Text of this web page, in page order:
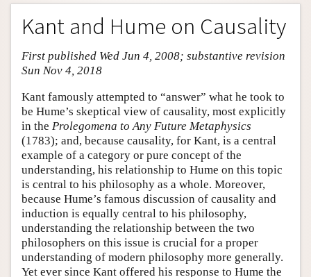
Entry Contents
Bibliography
Academic Tools
Friends PDF Preview
Author and Citation Info
Kant and Hume on Causality
First published Wed Jun 4, 2008; substantive revision
Sun Nov 4, 2018
Kant famously attempted to “answer” what he took to
be Hume’s skeptical view of causality, most explicitly
in the Prolegomena to Any Future Metaphysics
(1783); and, because causality, for Kant, is a central
example of a category or pure concept of the
understanding, his relationship to Hume on this topic
is central to his philosophy as a whole. Moreover,
because Hume’s famous discussion of causality and
induction is equally central to his philosophy,
understanding the relationship between the two
philosophers on this issue is crucial for a proper
understanding of modern philosophy more generally.
Yet ever since Kant offered his response to Hume the